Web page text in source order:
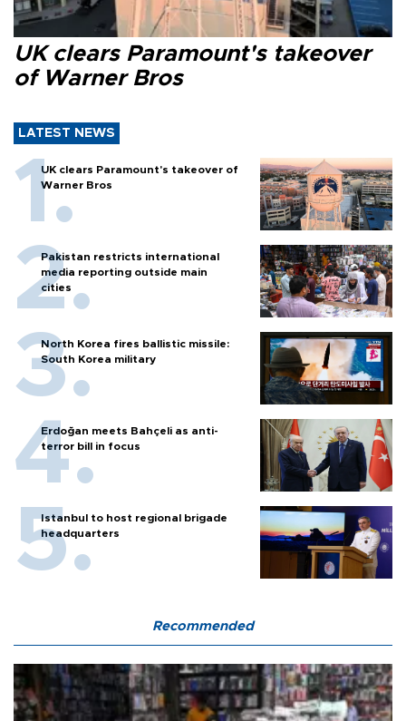
UK clears Paramount's takeover
of Warner Bros
LATEST NEWS
UK clears Paramount's takeover of
Warner Bros
Pakistan restricts international
media reporting outside main
cities
North Korea fires ballistic missile:
South Korea military
Erdoğan meets Bahçeli as anti-
terror bill in focus
Istanbul to host regional brigade
headquarters
Recommended